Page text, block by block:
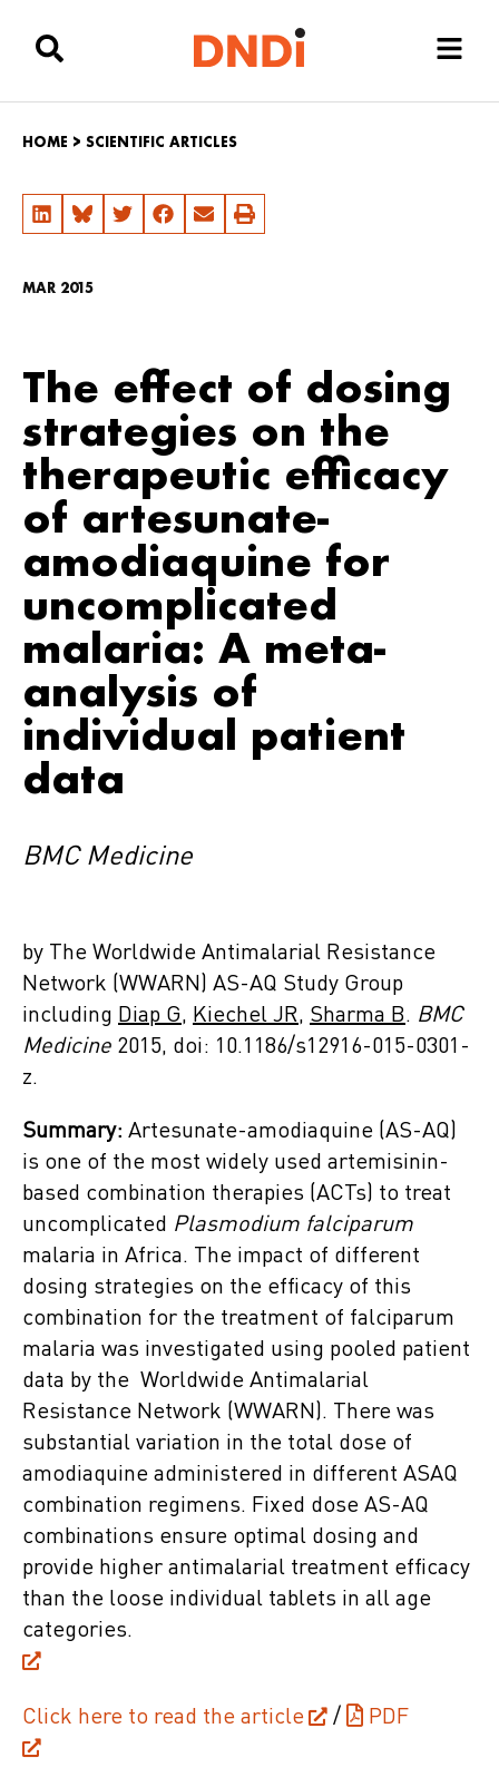
HOME > SCIENTIFIC ARTICLES
MAR 2015
The effect of dosing
strategies on the
therapeutic efficacy
of artesunate-
amodiaquine for
uncomplicated
malaria: A meta-
analysis of
individual patient
data
BMC Medicine
by The Worldwide Antimalarial Resistance
Network (WWARN) AS-AQ Study Group
including Diap G, Kiechel JR, Sharma B. BMC
Medicine 2015, doi: 10.1186/s12916-015-0301-
z.
Summary: Artesunate-amodiaquine (AS-AQ)
is one of the most widely used artemisinin-
based combination therapies (ACTs) to treat
uncomplicated Plasmodium falciparum
malaria in Africa. The impact of different
dosing strategies on the efficacy of this
combination for the treatment of falciparum
malaria was investigated using pooled patient
data by the Worldwide Antimalarial
Resistance Network (WWARN). There was
substantial variation in the total dose of
amodiaquine administered in different ASAQ
combination regimens. Fixed dose AS-AQ
combinations ensure optimal dosing and
provide higher antimalarial treatment efficacy
than the loose individual tablets in all age
categories.
Click here to read the article / PDF